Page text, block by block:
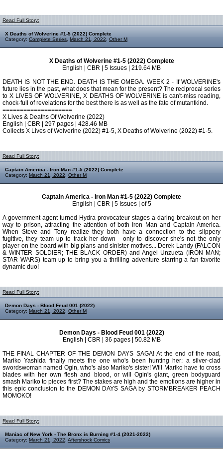
Read Full Story:
X Deaths of Wolverine #1-5 (2022) Complete
Category: Complete Series March 21, 2022 Other M
X Deaths of Wolverine #1-5 (2022) Complete
English | CBR | 5 Issues | 219.64 MB
DEATH IS NOT THE END. DEATH IS THE OMEGA. WEEK 2 - If WOLVERINE's
future lies in the past, what does that mean for the present? The reciprocal series
to X LIVES OF WOLVERINE, X DEATHS OF WOLVERINE is can't-miss reading,
chock-full of revelations for the best there is as well as the fate of mutantkind.
====================
X Lives & Deaths Of Wolverine (2022)
English | CBR | 297 pages | 428.46 MB
Collects X Lives of Wolverine (2022) #1-5, X Deaths of Wolverine (2022) #1-5.
Read Full Story:
Captain America - Iron Man #1-5 (2022) Complete
Category: March 21, 2022 Other M
Captain America - Iron Man #1-5 (2022) Complete
English | CBR | 5 Issues | of 5
A government agent turned Hydra provocateur stages a daring breakout on her
way to prison, attracting the attention of both Iron Man and Captain America.
When Steve and Tony realize they both have a connection to the slippery
fugitive, they team up to track her down - only to discover she's not the only
player on the board with big plans and sinister motives... Derek Landy (FALCON
& WINTER SOLDIER; THE BLACK ORDER) and Angel Unzueta (IRON MAN;
STAR WARS) team up to bring you a thrilling adventure starring a fan-favorite
dynamic duo!
Read Full Story:
Demon Days - Blood Feud 001 (2022)
Category: March 21, 2022 Other M
Demon Days - Blood Feud 001 (2022)
English | CBR | 36 pages | 50.82 MB
THE FINAL CHAPTER OF THE DEMON DAYS SAGA! At the end of the road,
Mariko Yashida finally meets the one who's been hunting her: a silver-clad
swordswoman named Ogin, who's also Mariko's sister! Will Mariko have to cross
blades with her own flesh and blood, or will Ogin's giant, green bodyguard
smash Mariko to pieces first? The stakes are high and the emotions are higher in
this epic conclusion to the DEMON DAYS SAGA by STORMBREAKER PEACH
MOMOKO!
Read Full Story:
Maniac of New York - The Bronx is Burning #1-4 (2021-2022)
Category: March 21, 2022 Aftershock Comics